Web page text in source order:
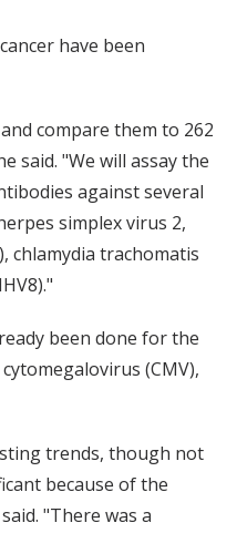
have been
compare them to 262
said. "We will assay the
against several
simplex virus 2,
chlamydia trachomatis
been done for the
(CMV),
trends, though not
because of the
"There was a